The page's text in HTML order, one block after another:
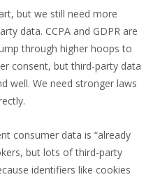
but we still need more
data. CCPA and GDPR are
through higher hoops to
consent, but third-party data
well. We need stronger laws
consumer data is “already
but lots of third-party
identifiers like cookies